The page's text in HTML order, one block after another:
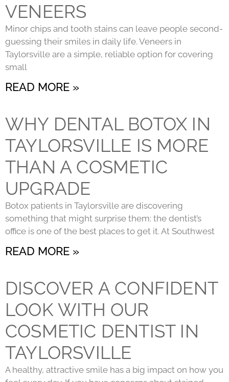
VENEERS
Minor chips and tooth stains can leave people second-
guessing their smiles in daily life. Veneers in
Taylorsville are a simple, reliable option for covering
small
READ MORE »
WHY DENTAL BOTOX IN
TAYLORSVILLE IS MORE
THAN A COSMETIC
UPGRADE
Botox patients in Taylorsville are discovering
something that might surprise them: the dentist’s
office is one of the best places to get it. At Southwest
READ MORE »
DISCOVER A CONFIDENT
LOOK WITH OUR
COSMETIC DENTIST IN
TAYLORSVILLE
A healthy, attractive smile has a big impact on how you